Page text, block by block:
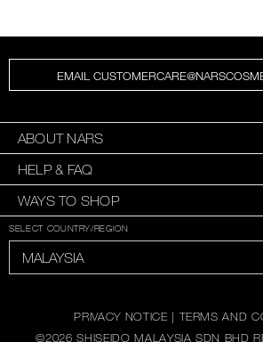
EMAIL
ABOUT NARS
HELP & FAQ
WAYS TO SHOP
SELECT COUNTRY/REGION
PRIVACY NOTICE |TERMS AND
©2026 SHISEIDO MALAYSIA SDN BHD